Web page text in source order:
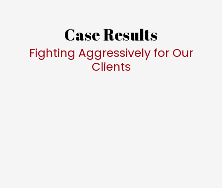
Case Results
Fighting Aggressively for Our
Clients